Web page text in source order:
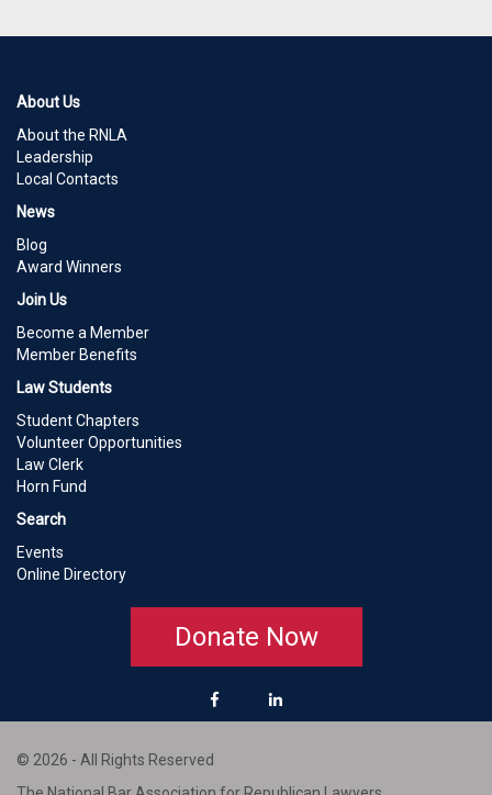
About Us
About the RNLA
Leadership
Local Contacts
News
Blog
Award Winners
Join Us
Become a Member
Member Benefits
Law Students
Student Chapters
Volunteer Opportunities
Law Clerk
Horn Fund
Search
Events
Online Directory
Donate Now
© 2026 - All Rights Reserved